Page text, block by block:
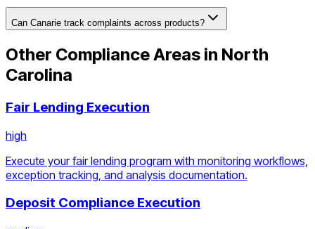
Can Canarie track complaints across products?
Other Compliance Areas in North
Carolina
Fair Lending Execution
high
Execute your fair lending program with monitoring workflows,
exception tracking, and analysis documentation.
Deposit Compliance Execution